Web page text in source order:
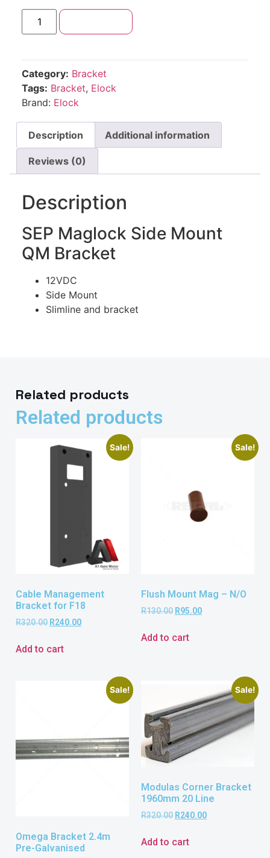
Category: Bracket
Tags: Bracket, Elock
Brand: Elock
Description Additional information
Reviews (0)
Description
SEP Maglock Side Mount
QM Bracket
12VDC
Side Mount
Slimline and bracket
Related products
Related products
Sale!
Cable Management
Bracket for F18
R320.00 R240.00
Add to cart
Sale!
Flush Mount Mag – N/O
R130.00 R95.00
Add to cart
Sale!
Omega Bracket 2.4m
Pre-Galvanised
Sale!
Modulas Corner Bracket
1960mm 20 Line
R320.00 R240.00
Add to cart